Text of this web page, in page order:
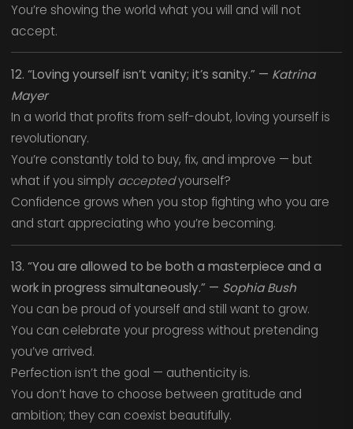
You’re showing the world what you will and will not
accept.
12. “Loving yourself isn’t vanity; it’s sanity.” — Katrina
Mayer
In a world that profits from self-doubt, loving yourself is
revolutionary.
You’re constantly told to buy, fix, and improve — but
what if you simply acceptedyourself?
Confidence grows when you stop fighting who you are
and start appreciating who you’re becoming.
13. “You are allowed to be both a masterpiece and a
work in progress simultaneously.” — Sophia Bush
You can be proud of yourself and still want to grow.
You can celebrate your progress without pretending
you’ve arrived.
Perfection isn’t the goal — authenticity is.
You don’t have to choose between gratitude and
ambition; they can coexist beautifully.